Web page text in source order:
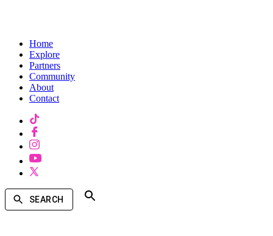
Home
Explore
Partners
Community
About
Contact
SEARCH